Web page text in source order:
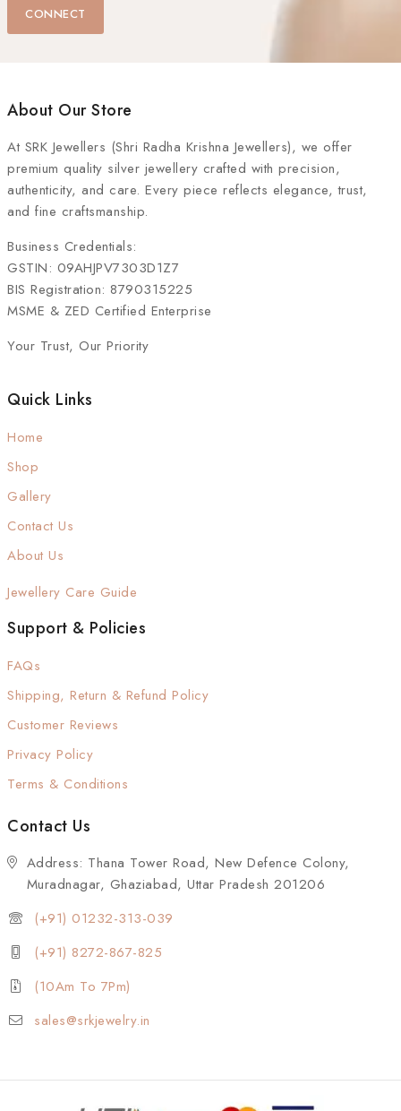
CONNECT
About Our Store
At SRK Jewellers (Shri Radha Krishna Jewellers), we offer
premium quality silver jewellery crafted with precision,
authenticity, and care. Every piece reflects elegance, trust,
and fine craftsmanship.
Business Credentials:
GSTIN: 09AHJPV7303D1Z7
BIS Registration: 8790315225
MSME & ZED Certified Enterprise
Your Trust, Our Priority
Quick Links
Home
Shop
Gallery
Contact Us
About Us
Jewellery Care Guide
Support & Policies
FAQs
Shipping, Return & Refund Policy
Customer Reviews
Privacy Policy
Terms & Conditions
Contact Us
Address: Thana Tower Road, New Defence Colony,
Muradnagar, Ghaziabad, Uttar Pradesh 201206
(+91) 01232-313-039
(+91) 8272-867-825
(10Am To 7Pm)
sales@srkjewelry.in